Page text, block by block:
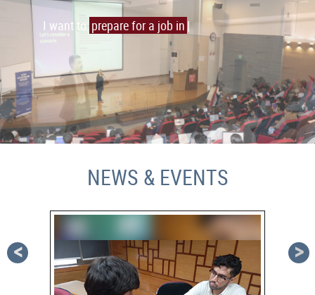
I want to prepare for a job inter|
NEWS & EVENTS
< >